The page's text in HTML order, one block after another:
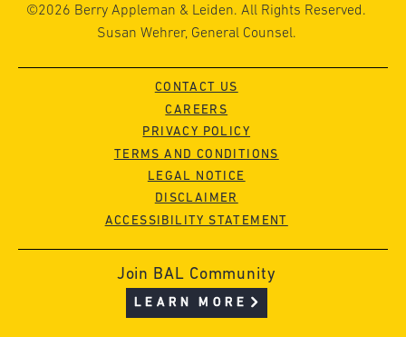
©2026 Berry Appleman & Leiden. All Rights Reserved.
Susan Wehrer, General Counsel.
CONTACT US
CAREERS
PRIVACY POLICY
TERMS AND CONDITIONS
LEGAL NOTICE
DISCLAIMER
ACCESSIBILITY STATEMENT
Join BAL Community
LEARN MORE